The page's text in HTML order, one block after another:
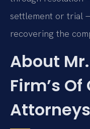
settlement or trial
recovering the
About
Firm’s
Attorneys